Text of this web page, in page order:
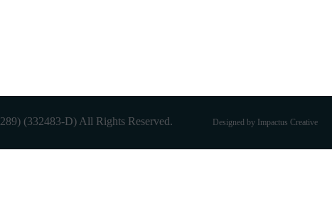
(332483-D) All Rights Reserved. Designed by Impactus Creative